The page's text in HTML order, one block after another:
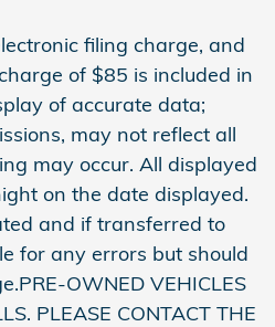
filing charge, and
of $85 is included in
of accurate data;
may not reflect all
may occur. All displayed
on the date displayed.
and if transferred to
for any errors but should
OWNED VEHICLES
PLEASE CONTACT THE